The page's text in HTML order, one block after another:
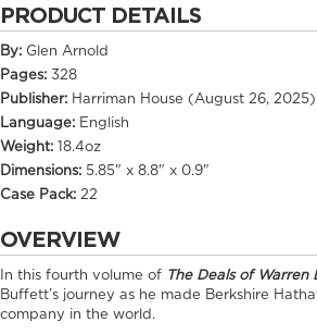
PRODUCT DETAILS
By: Glen Arnold
Pages: 328
Publisher: Harriman House (August 26, 2025)
Language: English
Weight: 18.4oz
Dimensions: 5.85" x 8.8" x 0.9"
Case Pack: 22
OVERVIEW
In this fourth volume of The Deals of Warren
Buffett’s journey as he made Berkshire
company in the world.